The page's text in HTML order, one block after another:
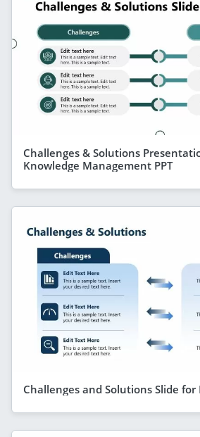
Challenges & Solutions
Knowledge Management PPT
Challenges and Solutions Slide